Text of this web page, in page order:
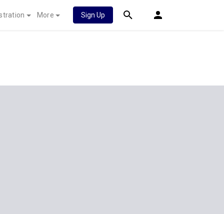
More Sign Up